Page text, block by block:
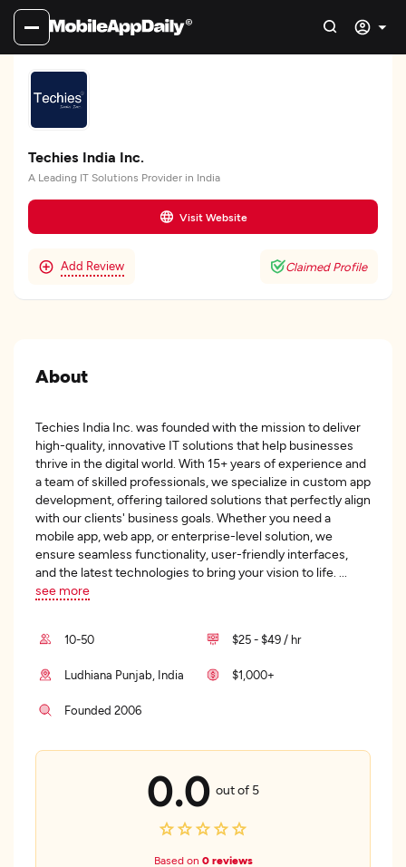
Techies India Inc.
A Leading IT Solutions Provider in India
Visit Website
Add Review Claimed Profile
About
Techies India Inc. was founded with the mission to deliver
high-quality, innovative IT solutions that help businesses
thrive in the digital world. With 15+ years of experience and
a team of skilled professionals, we specialize in custom app
development, offering tailored solutions that perfectly align
with our clients' business goals. Whether you need a
mobile app, web app, or enterprise-level solution, we
ensure seamless functionality, user-friendly interfaces,
and the latest technologies to bring your vision to life.
see more
10-50 $25 - $49 / hr
Ludhiana Punjab, India $1,000+
Founded 2006
0.0 out of 5
Based on 0 reviews